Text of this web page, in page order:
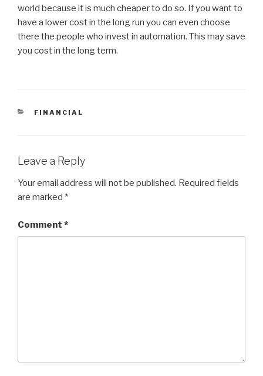
world because it is much cheaper to do so. If you want to
have a lower cost in the long run you can even choose
there the people who invest in automation. This may save
you cost in the long term.
CATEGORIES
FINANCIAL
Leave a Reply
Your email address will not be published. Required fields
are marked *
Comment *